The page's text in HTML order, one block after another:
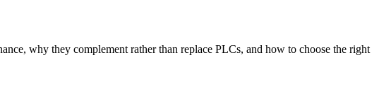
why they complement rather than replace PLCs, and how to choose the right